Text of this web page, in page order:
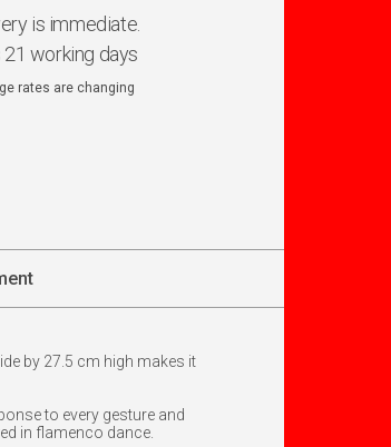
is immediate.
working days
rates are changing
by 27.5 cm high makes it
to every gesture and
in flamenco dance.